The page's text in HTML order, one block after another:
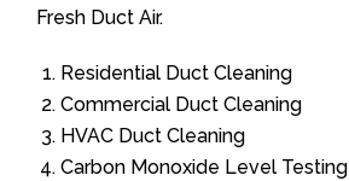
Fresh Duct Air.
Residential Duct Cleaning
Commercial Duct Cleaning
HVAC Duct Cleaning
Carbon Monoxide Level Testing